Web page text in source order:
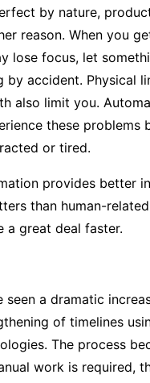
by nature,
reason. When you
lose focus, let
by accident. Physical
also limit you.
these problems
or tired.
provides better
than human-
a great deal faster.
seen a dramatic
of timelines
The process
work is required,